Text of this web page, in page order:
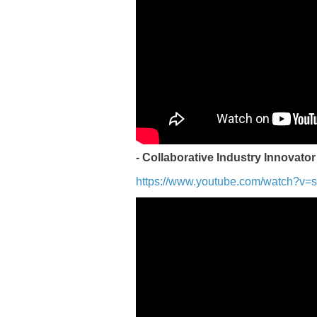
- Collaborative Industry Innovator
https://www.youtube.com/